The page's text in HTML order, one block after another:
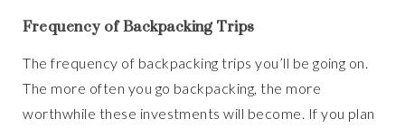
Frequency of Backpacking Trips
The frequency of backpacking trips you’ll be going on.
The more often you go backpacking, the more
worthwhile these investments will become. If you plan